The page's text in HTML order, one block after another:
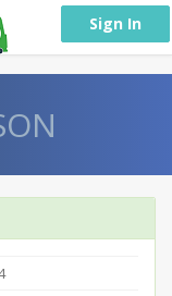
Sign In